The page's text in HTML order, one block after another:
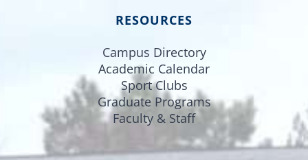
RESOURCES
Campus Directory
Academic Calendar
Sport Clubs
Graduate Programs
Faculty & Staff